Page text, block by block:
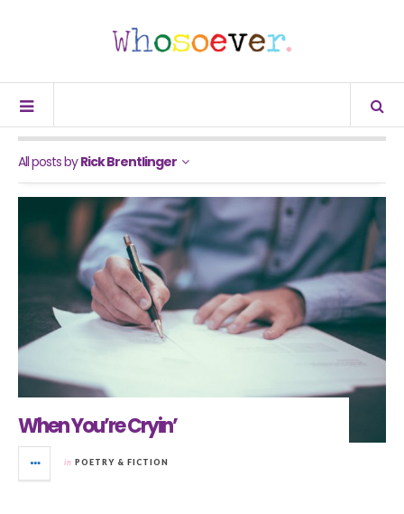
All posts byRick Brentlinger
When You’re Cryin’
in POETRY & FICTION